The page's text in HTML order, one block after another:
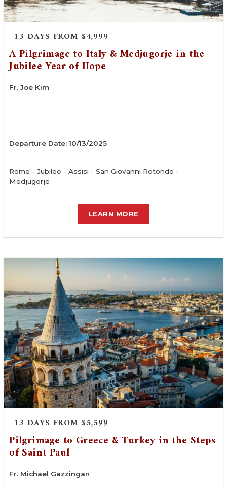
| 13 DAYS FROM $4,999 |
A Pilgrimage to Italy & Medjugorje in the
Jubilee Year of Hope
Fr. Joe Kim
Departure Date: 10/13/2025
Rome - Jubilee - Assisi - San Giovanni Rotondo -
Medjugorje
LEARN MORE
| 13 DAYS FROM $5,599 |
Pilgrimage to Greece & Turkey in the Steps
of Saint Paul
Fr. Michael Gazzingan